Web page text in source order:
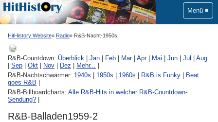
Menü
HitHistory Website Radio R&B-Nacht-1950s
R&B-Countdown: Überblick Jan Feb Mar| Apr| Mai Jun Jul
Aug
Sep Okt Nov Dez Mehr...
R&B-Nachtschwärmer: 1940s 1950s 1960s R&B is Funky
Beat
goes R&B
R&B-Billboardcharts: Alle R&B-Hits in welcher R&B-Countdown-
Sendung?
R&B-Balladen1959-2